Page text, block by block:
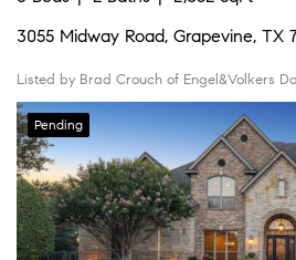
3055 Midway Road, Grapevine, TX
Listed by Brad Crouch of Engel&Volkers
Pending